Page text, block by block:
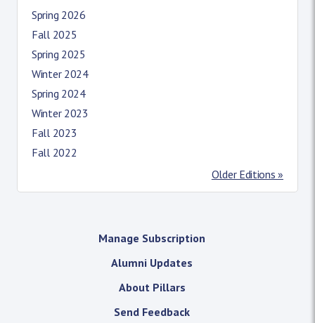
Spring 2026
Fall 2025
Spring 2025
Winter 2024
Spring 2024
Winter 2023
Fall 2023
Fall 2022
Older Editions »
Manage Subscription
Alumni Updates
About Pillars
Send Feedback